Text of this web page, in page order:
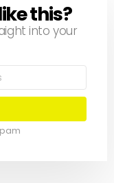
this?
into your